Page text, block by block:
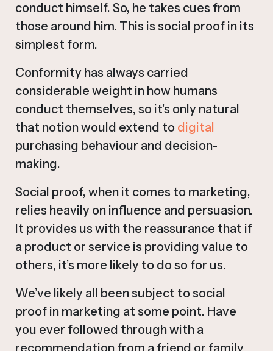
conduct himself. So, he takes cues from
those around him. This is social proof in its
simplest form.
Conformity has always carried
considerable weight in how humans
conduct themselves, so it’s only natural
that notion would extend to digital
purchasing behaviour and decision-
making.
Social proof, when it comes to marketing,
relies heavily on influence and persuasion.
It provides us with the reassurance that if
a product or service is providing value to
others, it’s more likely to do so for us.
We’ve likely all been subject to social
proof in marketing at some point. Have
you ever followed through with a
recommendation from a friend or family